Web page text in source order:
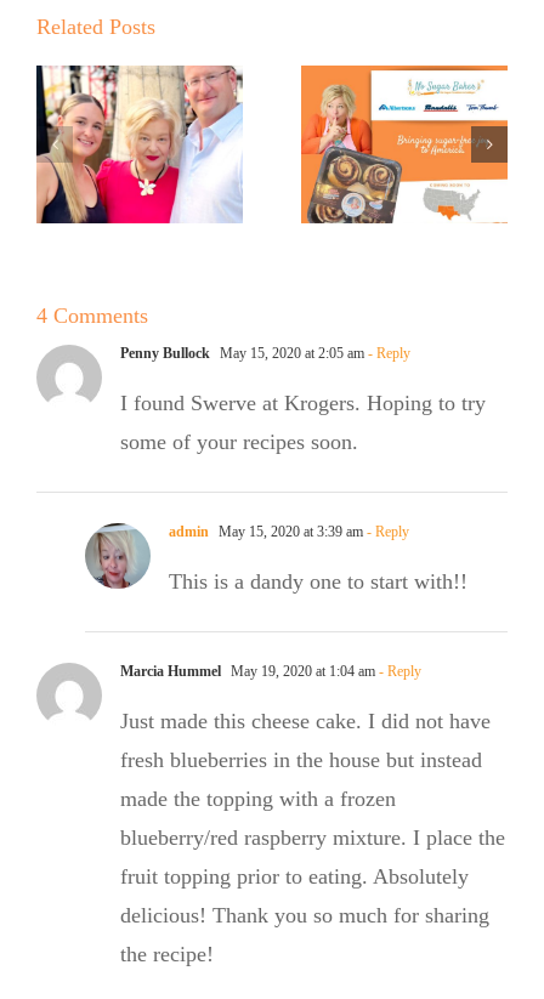
Related PostsSupermarkets
and Market
Street
Across Texas
and New
Signature
OMG
Cinnamon
Rolls
Pinch Me:
The No
Sugar
Baker’s
4 Comments
Penny Bullock May 15, 2020 at 2:05 am - Reply
I found Swerve at Krogers. Hoping to try
some of your recipes soon.
admin May 15, 2020 at 3:39 am - Reply
This is a dandy one to start with!!
Marcia Hummel May 19, 2020 at 1:04 am - Reply
Just made this cheese cake. I did not have
fresh blueberries in the house but instead
made the topping with a frozen
blueberry/red raspberry mixture. I place the
fruit topping prior to eating. Absolutely
delicious! Thank you so much for sharing
the recipe!